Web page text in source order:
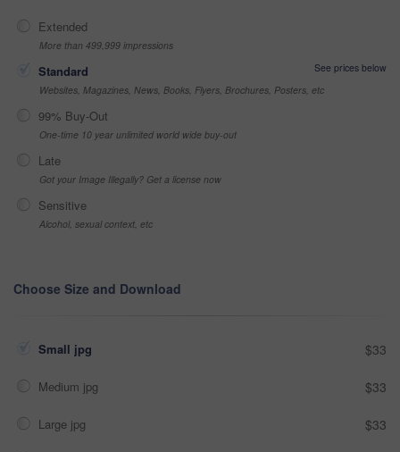
Extended
More than 499,999 impressions
Standard
See prices below
Websites, Magazines, News, Books, Flyers, Brochures, Posters, etc
99% Buy-Out
One-time 10 year unlimited world wide buy-out
Late
Got your Image Illegally? Get a license now
Sensitive
Alcohol, sexual context, etc
Choose Size and Download
Small jpg $33
Medium jpg $33
Large jpg $33